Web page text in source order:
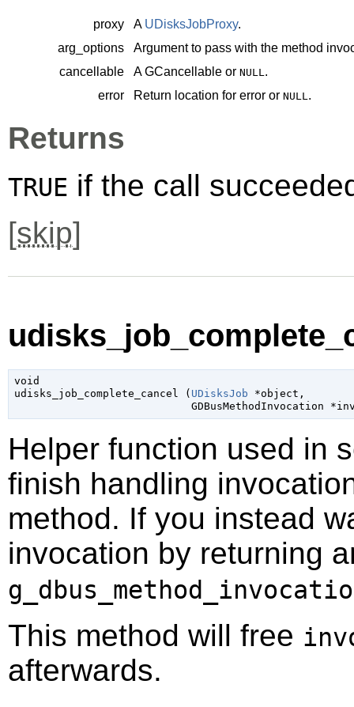
proxy A UDisksJobProxy.
arg_options
Argument to pass with the method
cancellable
AGCancellable or NULL.
error
Return location for error or NULL.
Returns
TRUE if the call
[skip]
void
udisks_job_complete_cancel ( UDisksJob *object ,
GDBusMethodInvocation
Helper function used in
finish handling
method. If you instead
invocation by returning
This method will free
afterwards.